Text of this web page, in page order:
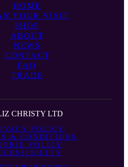
HOME
YOUR VISIT
SHOP
ABOUT
NEWS
CONTACT
FAQ
TRADE
CHRISTY LTD
POLICY
& CONDITIONS
POLICY